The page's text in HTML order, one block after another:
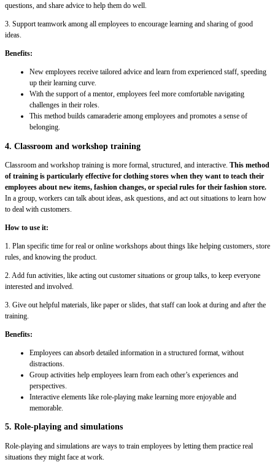
questions, and share advice to help them do well.
3. Support teamwork among all employees to encourage learning and sharing of good
ideas.
Benefits:
New employees receive tailored advice and learn from experienced staff, speeding
up their learning curve.
With the support of a mentor, employees feel more comfortable navigating
challenges in their roles.
This method builds camaraderie among employees and promotes a sense of
belonging.
4. Classroom and workshop training
Classroom and workshop training is more formal, structured, and interactive. This method
of training is particularly effective for clothing stores when they want to teach their
employees about new items, fashion changes, or special rules for their fashion store.
In a group, workers can talk about ideas, ask questions, and act out situations to learn how
to deal with customers.
How to use it:
1. Plan specific time for real or online workshops about things like helping customers, store
rules, and knowing the product.
2. Add fun activities, like acting out customer situations or group talks, to keep everyone
interested and involved.
3. Give out helpful materials, like paper or slides, that staff can look at during and after the
training.
Benefits:
Employees can absorb detailed information in a structured format, without
distractions.
Group activities help employees learn from each other’s experiences and
perspectives.
Interactive elements like role-playing make learning more enjoyable and
memorable.
5. Role-playing and simulations
Role-playing and simulations are ways to train employees by letting them practice real
situations they might face at work.